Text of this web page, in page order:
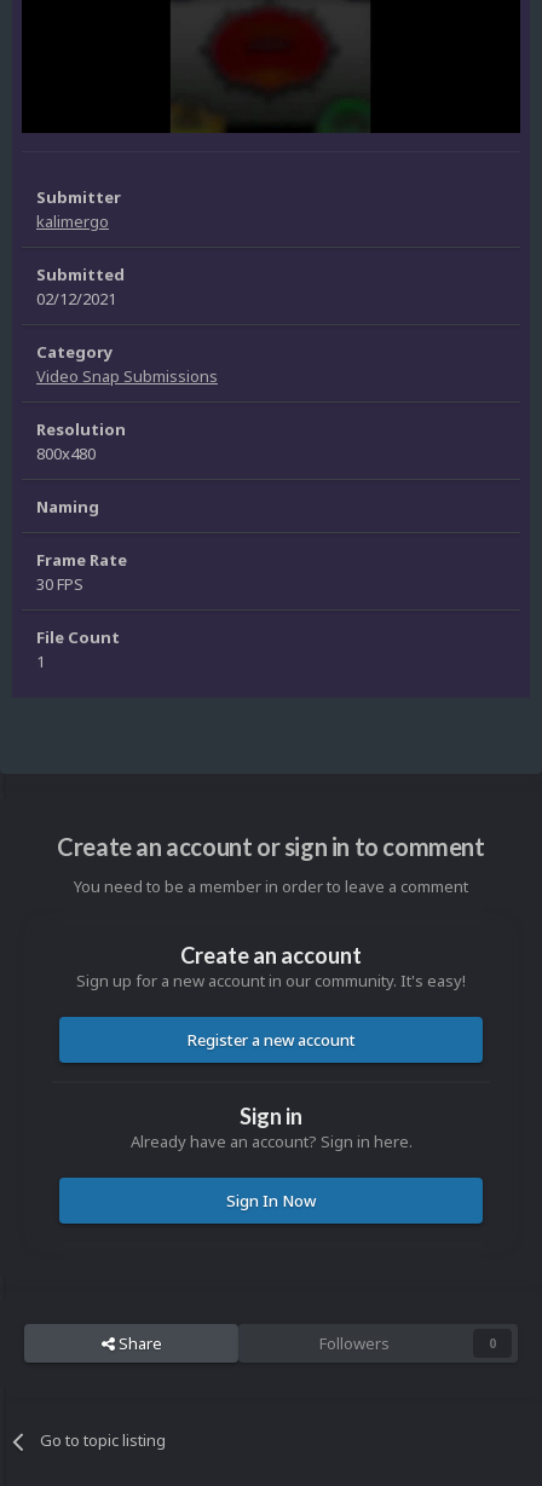
Submitter
kalimergo
Submitted
02/12/2021
Category
Video Snap Submissions
Resolution
800x480
Naming
Frame Rate
30 FPS
File Count
1
Create an account or sign in to comment
You need to be a member in order to leave a comment
Create an account
Sign up for a new account in our community. It's easy!
Register a new account
Sign in
Already have an account? Sign in here.
Sign In Now
Share Followers 0
Go to topic listing